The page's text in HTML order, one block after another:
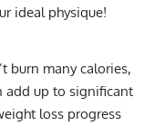
ideal physique!
burn many calories,
add up to significant
loss progress